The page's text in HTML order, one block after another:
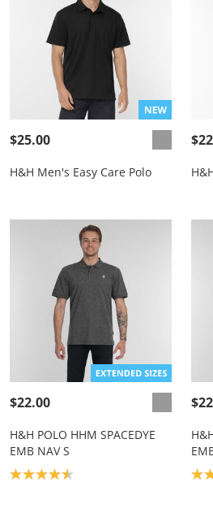
$25.00
H&H Men's Easy Care Polo
$22.00
H&H POLO HHM SPACEDYE
EMB NAV S
Product rating: 4.6